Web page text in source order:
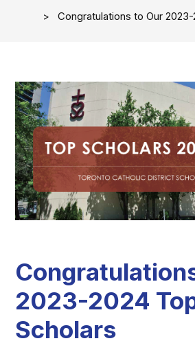
Congratulations to Our
2023-2024
Scholars